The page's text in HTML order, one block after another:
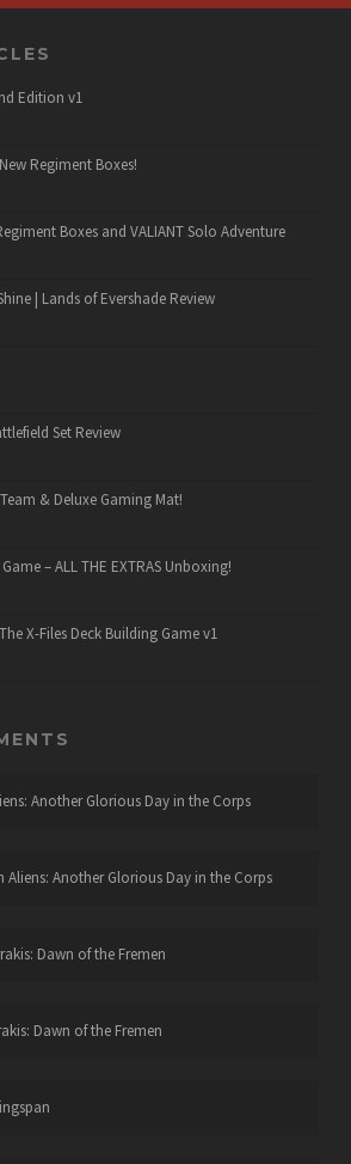
Edition v1
Regiment Boxes!
Boxes and VALIANT Solo Adventure
| Lands of Evershade Review
Set Review
& Deluxe Gaming Mat!
– ALL THE EXTRAS Unboxing!
X-Files Deck Building Game v1
Another Glorious Day in the Corps
Aliens: Another Glorious Day in the Corps
Dawn of the Fremen
Dawn of the Fremen